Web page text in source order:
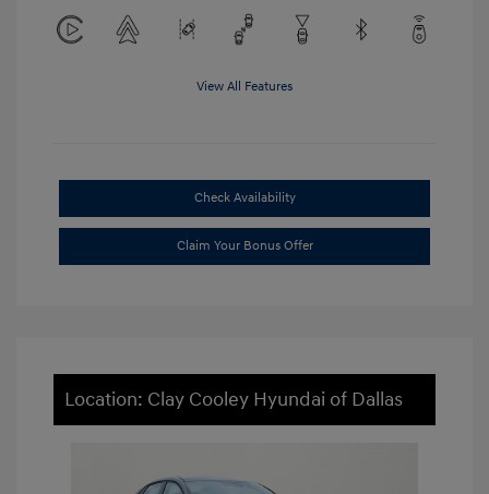
View All Features
Check Availability
Claim Your Bonus Offer
Location: Clay Cooley Hyundai of Dallas